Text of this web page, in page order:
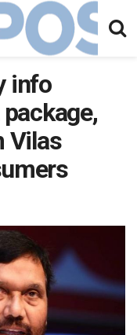
info
Vilas